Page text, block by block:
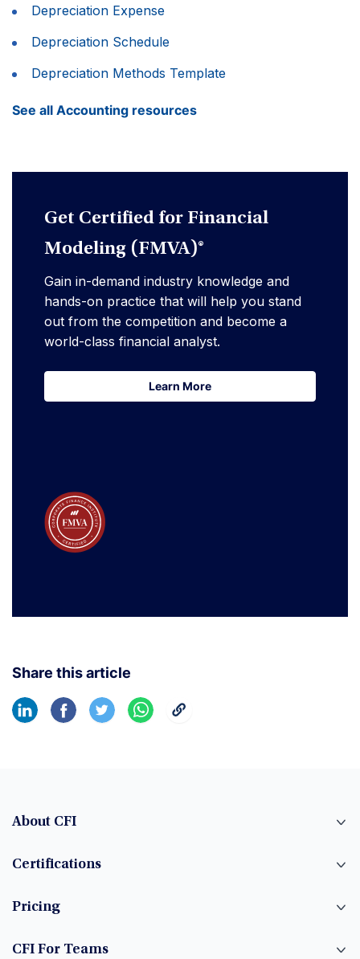
Depreciation Expense
Depreciation Schedule
Depreciation Methods Template
See all Accounting resources
Get Certified for Financial
Modeling (FMVA)®
Gain in-demand industry knowledge and
hands-on practice that will help you stand
out from the competition and become a
world-class financial analyst.
Learn More
Learn More
Share this article
About CFI
Certifications
Pricing
CFI For Teams